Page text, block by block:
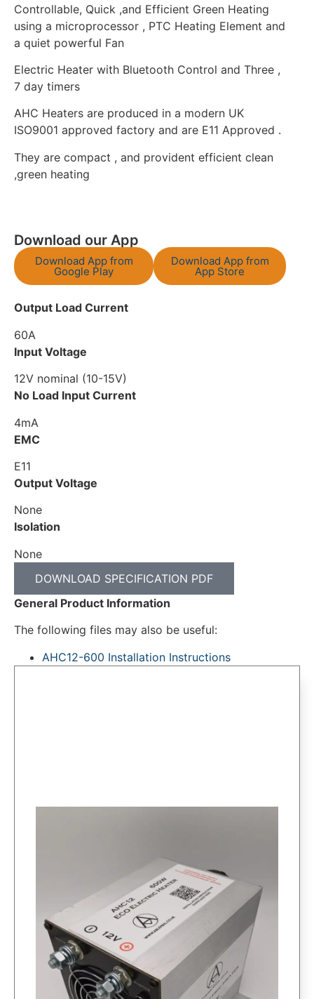
Controllable, Quick ,and Efficient Green Heating
using a microprocessor , PTC Heating Element and
a quiet powerful Fan
Electric Heater with Bluetooth Control and Three ,
7 day timers
AHC Heaters are produced in a modern UK
ISO9001 approved factory and are E11 Approved .
They are compact , and provident efficient clean
,green heating
Download our App
Download App from
Google Play
Download App from
App Store
Output Load Current
60A
Input Voltage
12V nominal (10-15V)
No Load Input Current
4mA
EMC
E11
Output Voltage
None
Isolation
None
DOWNLOAD SPECIFICATION PDF
General Product Information
The following files may also be useful:
AHC12-600 Installation Instructions